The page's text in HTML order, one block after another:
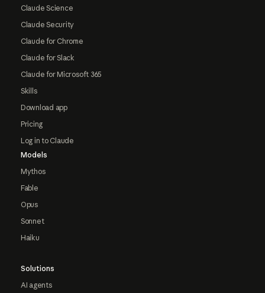
Claude Science
Claude Security
Claude for Chrome
Claude for Slack
Claude for Microsoft 365
Skills
Download app
Pricing
Log in to Claude
Models
Mythos
Fable
Opus
Sonnet
Haiku
Solutions
AI agents